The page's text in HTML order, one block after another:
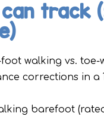
track
walking vs. toe-
corrections in a
barefoot (rated